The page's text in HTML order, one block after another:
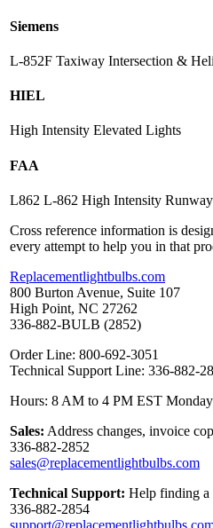
Siemens
L-852F Taxiway Intersection &
HIEL
High Intensity Elevated Lights
FAA
L862 L-862 High Intensity
Cross reference information is
every attempt to help you in that
Replacementlightbulbs.com
800 Burton Avenue, Suite 107
High Point, NC 27262
336-882-BULB (2852)
Order Line: 800-692-3051
Technical Support Line: 336-882-
Hours: 8 AM to 4 PM EST
Sales: Address changes, invoice
336-882-2852
sales@replacementlightbulbs.com
Technical Support: Help finding a
336-882-2854